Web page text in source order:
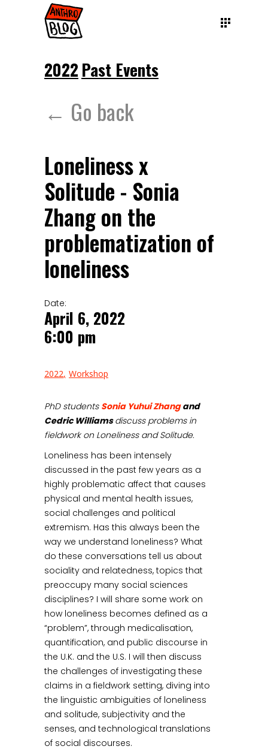
2022 Past Events
← Go back
Loneliness x
Solitude - Sonia
Zhang on the
problematization of
loneliness
Date:
April 6, 2022
6:00 pm
2022 Workshop
PhD students Sonia Yuhui Zhangand
Cedric Williamsdiscuss problems in
fieldwork on Loneliness and Solitude.
Loneliness has been intensely
discussed in the past few years as a
highly problematic affect that causes
physical and mental health issues,
social challenges and political
extremism. Has this always been the
way we understand loneliness? What
do these conversations tell us about
sociality and relatedness, topics that
preoccupy many social sciences
disciplines? I will share some work on
how loneliness becomes defined as a
“problem”, through medicalisation,
quantification, and public discourse in
the U.K. and the U.S. I will then discuss
the challenges of investigating these
claims in a fieldwork setting, diving into
the linguistic ambiguities of loneliness
and solitude, subjectivity and the
senses, and technological translations
of social discourses.